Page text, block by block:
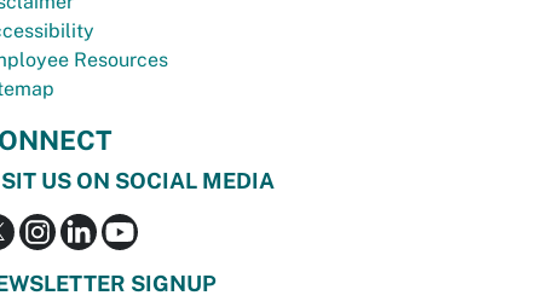
Resources
US ON SOCIAL MEDIA
SIGNUP